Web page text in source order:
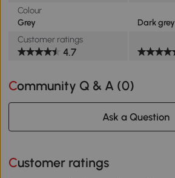
Colour
Grey
Dark grey
Customer ratings
4.7
Community Q & A (0)
Ask a Question
Customer ratings